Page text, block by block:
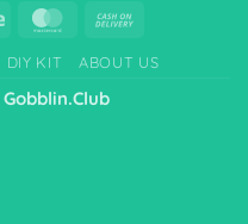
Stripe MasterCard
Delivery
DIY KIT ABOUT US
Gobblin.Club